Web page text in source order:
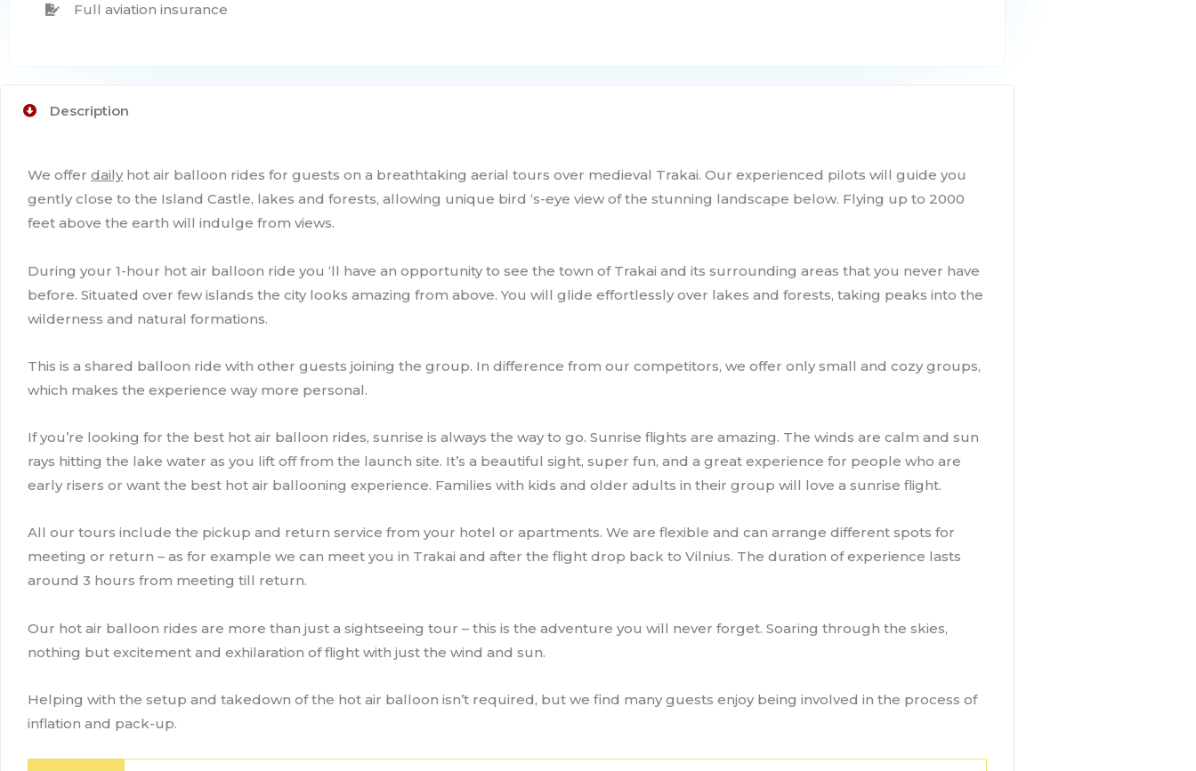
Full aviation insurance
Description
We offer daily hot air balloon rides for guests on a breathtaking aerial tours over medieval Trakai. Our experienced pilots will guide you
gently close to the Island Castle, lakes and forests, allowing unique bird ‘s-eye view of the stunning landscape below. Flying up to 2000
feet above the earth will indulge from views.
During your 1-hour hot air balloon ride you ‘ll have an opportunity to see the town of Trakai and its surrounding areas that you never have
before. Situated over few islands the city looks amazing from above. You will glide effortlessly over lakes and forests, taking peaks into the
wilderness and natural formations.
This is a shared balloon ride with other guests joining the group. In difference from our competitors, we offer only small and cozy groups,
which makes the experience way more personal.
If you’re looking for the best hot air balloon rides, sunrise is always the way to go. Sunrise flights are amazing. The winds are calm and sun
rays hitting the lake water as you lift off from the launch site. It’s a beautiful sight, super fun, and a great experience for people who are
early risers or want the best hot air ballooning experience. Families with kids and older adults in their group will love a sunrise flight.
All our tours include the pickup and return service from your hotel or apartments. We are flexible and can arrange different spots for
meeting or return – as for example we can meet you in Trakai and after the flight drop back to Vilnius. The duration of experience lasts
around 3 hours from meeting till return.
Our hot air balloon rides are more than just a sightseeing tour – this is the adventure you will never forget. Soaring through the skies,
nothing but excitement and exhilaration of flight with just the wind and sun.
Helping with the setup and takedown of the hot air balloon isn’t required, but we find many guests enjoy being involved in the process of
inflation and pack-up.